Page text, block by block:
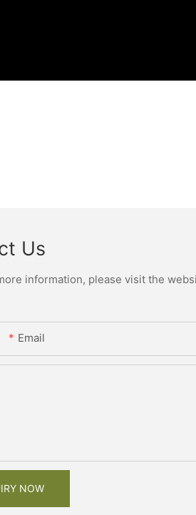
Us
information, please visit the
Email
NOW